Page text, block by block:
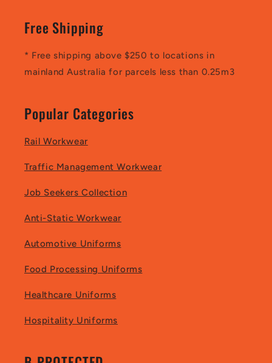
Free Shipping
* Free shipping above $250 to locations in
mainland Australia for parcels less than 0.25m3
Popular Categories
Rail Workwear
Traffic Management Workwear
Job Seekers Collection
Anti-Static Workwear
Automotive Uniforms
Food Processing Uniforms
Healthcare Uniforms
Hospitality Uniforms